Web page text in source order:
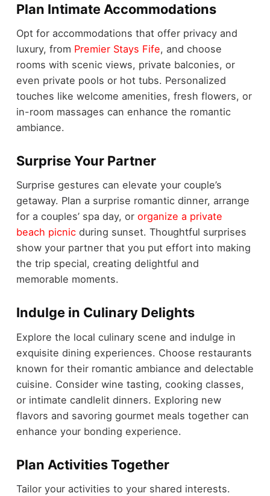
Plan Intimate Accommodations
Opt for accommodations that offer privacy and
luxury, from Premier Stays Fife, and choose
rooms with scenic views, private balconies, or
even private pools or hot tubs. Personalized
touches like welcome amenities, fresh flowers, or
in-room massages can enhance the romantic
ambiance.
Surprise Your Partner
Surprise gestures can elevate your couple’s
getaway. Plan a surprise romantic dinner, arrange
for a couples’ spa day, or organize a private
beach picnicduring sunset. Thoughtful surprises
show your partner that you put effort into making
the trip special, creating delightful and
memorable moments.
Indulge in Culinary Delights
Explore the local culinary scene and indulge in
exquisite dining experiences. Choose restaurants
known for their romantic ambiance and delectable
cuisine. Consider wine tasting, cooking classes,
or intimate candlelit dinners. Exploring new
flavors and savoring gourmet meals together can
enhance your bonding experience.
Plan Activities Together
Tailor your activities to your shared interests.